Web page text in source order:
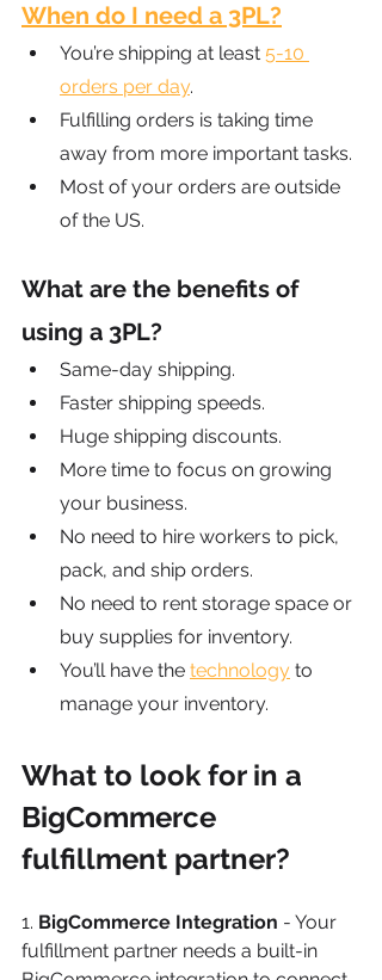
When do I need a 3PL?
You’re shipping at least 5-10
orders per day.
Fulfilling orders is taking time
away from more important tasks.
Most of your orders are outside
of the US.
What are the benefits of
using a 3PL?
Same-day shipping.
Faster shipping speeds.
Huge shipping discounts.
More time to focus on growing
your business.
No need to hire workers to pick,
pack, and ship orders.
No need to rent storage space or
buy supplies for inventory.
You’ll have the technology to
manage your inventory.
What to look for in a
BigCommerce
fulfillment partner?
1. BigCommerce Integration - Your
fulfillment partner needs a built-in